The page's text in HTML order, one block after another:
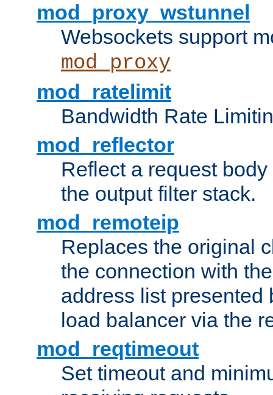
mod_proxy_wstunnel
Websockets support
mod_proxy
mod_ratelimit
Bandwidth Rate
mod_reflector
Reflect a request
the output filter stack.
mod_remoteip
Replaces the original
the connection with
address list presented
load balancer via the
mod_reqtimeout
Set timeout and